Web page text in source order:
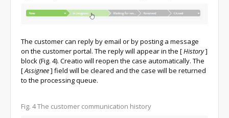
The customer can reply by email or by posting a message
on the customer portal. The reply will appear in the [History]
block (Fig. 4). Creatio will reopen the case automatically. The
[Assignee] field will be cleared and the case will be returned
to the processing queue.
Fig. 4 The customer communication history